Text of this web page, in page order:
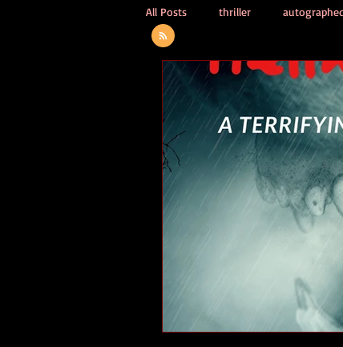
All Posts thriller
short stories tips
adventure pop culture